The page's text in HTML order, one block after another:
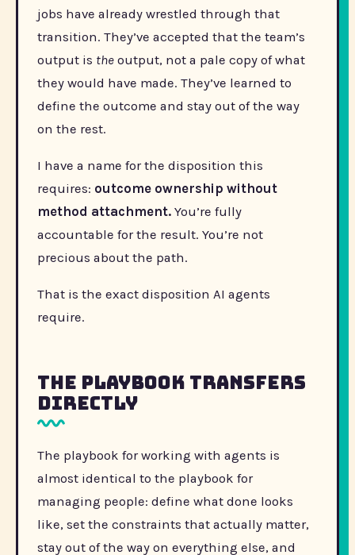
jobs have already wrestled through that
transition. They’ve accepted that the team’s
output is the output, not a pale copy of what
they would have made. They’ve learned to
define the outcome and stay out of the way
on the rest.
I have a name for the disposition this
requires: outcome ownership without
method attachment. You’re fully
accountable for the result. You’re not
precious about the path.
That is the exact disposition AI agents
require.
The Playbook Transfers
Directly
The playbook for working with agents is
almost identical to the playbook for
managing people: define what done looks
like, set the constraints that actually matter,
stay out of the way on everything else, and